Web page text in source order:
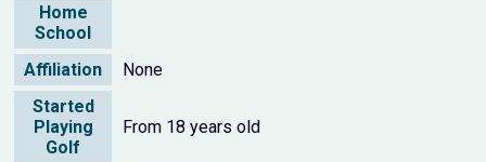
Home
School
Affiliation
None
Started
Playing
Golf
From 18 years old